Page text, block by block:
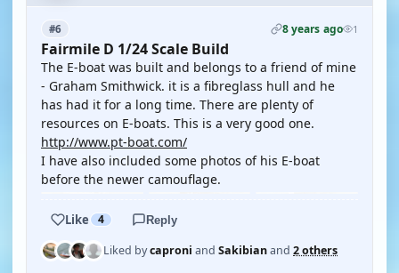
#6 8 years ago 1
Fairmile D 1/24 Scale Build
The E-boat was built and belongs to a friend of mine
- Graham Smithwick. it is a fibreglass hull and he
has had it for a long time. There are plenty of
resources on E-boats. This is a very good one.
http://www.pt-boat.com/
I have also included some photos of his E-boat
before the newer camouflage.
Like 4 Reply
Liked bycaproni and Sakibianand 2 others